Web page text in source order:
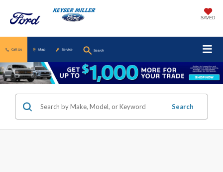
SAVED
Call Us Map Service Search
Search